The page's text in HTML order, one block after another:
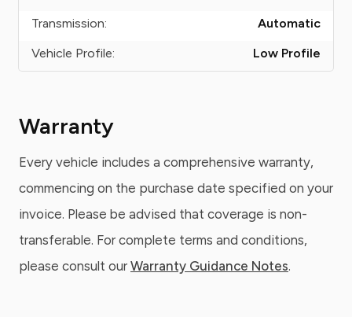
Transmission:
Automatic
Vehicle Profile:
Low Profile
Warranty
Every vehicle includes a comprehensive warranty,
commencing on the purchase date specified on your
invoice. Please be advised that coverage is non-
transferable. For complete terms and conditions,
please consult our Warranty Guidance Notes.